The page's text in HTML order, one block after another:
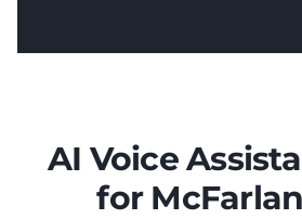
AI Voice
for